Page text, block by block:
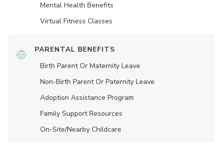
Mental Health Benefits
Virtual Fitness Classes
PARENTAL BENEFITS
Birth Parent Or Maternity Leave
Non-Birth Parent Or Paternity Leave
Adoption Assistance Program
Family Support Resources
On-Site/Nearby Childcare